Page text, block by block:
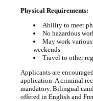
Physical Requirements:
Ability to meet
No hazardous
May work
weekends
Travel to other
Applicants are
application. A criminal
mandatory. Bilingual
offered in English and